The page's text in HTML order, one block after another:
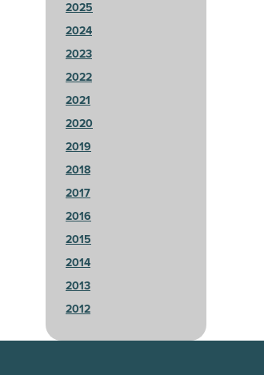
2025
2024
2023
2022
2021
2020
2019
2018
2017
2016
2015
2014
2013
2012